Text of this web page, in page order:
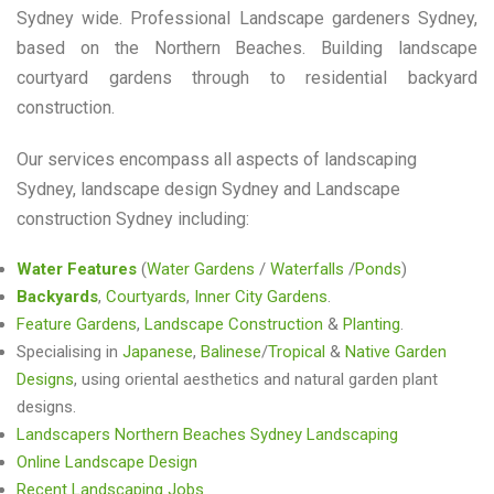
Sydney wide. Professional Landscape gardeners Sydney,
based on the Northern Beaches. Building landscape
courtyard gardens through to residential backyard
construction.
Our services encompass all aspects of landscaping
Sydney, landscape design Sydney and Landscape
construction Sydney including:
Water Features (Water Gardens / Waterfalls /Ponds)
Backyards, Courtyards, Inner City Gardens.
Feature Gardens, Landscape Construction & Planting.
Specialising in Japanese, Balinese/Tropical & Native Garden
Designs, using oriental aesthetics and natural garden plant
designs.
Landscapers Northern Beaches Sydney Landscaping
Online Landscape Design
Recent Landscaping Jobs